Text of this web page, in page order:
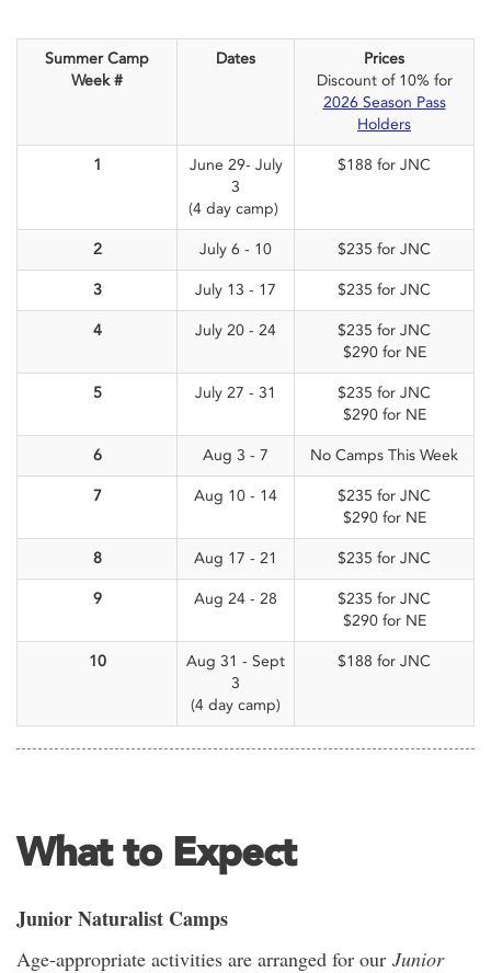
Summer Camp
Week #
Dates
Prices
Discount of 10% for
2026 Season Pass
Holders
1
June 29- July
3
(4 day camp)
$188 for JNC
2 July 6 - 10 $235 for JNC
3 July 13 - 17 $235 for JNC
4 July 20 - 24
$235 for JNC
$290 for NE
5 July 27 - 31
$235 for JNC
$290 for NE
6 Aug 3 - 7 No Camps This Week
7 Aug 10 - 14
$235 for JNC
$290 for NE
8 Aug 17 - 21 $235 for JNC
9 Aug 24 - 28
$235 for JNC
$290 for NE
10
Aug 31 - Sept
3
(4 day camp)
$188 for JNC
What to Expect
Junior Naturalist Camps
Age-appropriate activities are arranged for our Junior